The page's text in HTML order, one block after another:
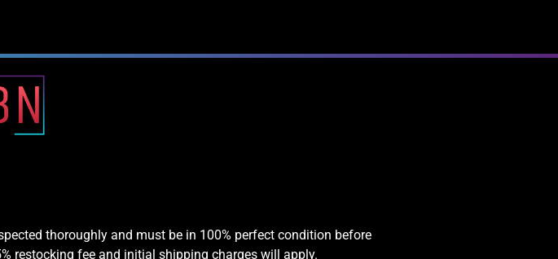
thoroughly and must be in 100% perfect condition before
restocking fee and initial shipping charges will apply.